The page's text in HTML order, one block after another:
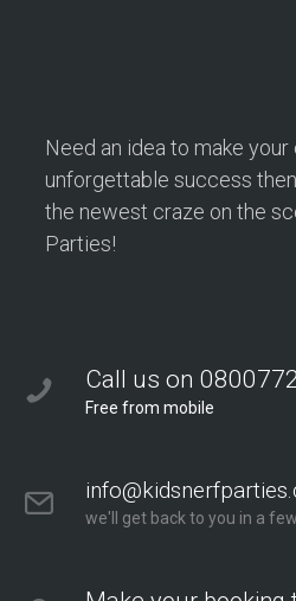
Need an idea to make your
unforgettable success
the newest craze on the
Parties!
Call us on
Free from mobile
we'll get back to you in a